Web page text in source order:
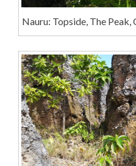
Nauru: Topside, The Peak,